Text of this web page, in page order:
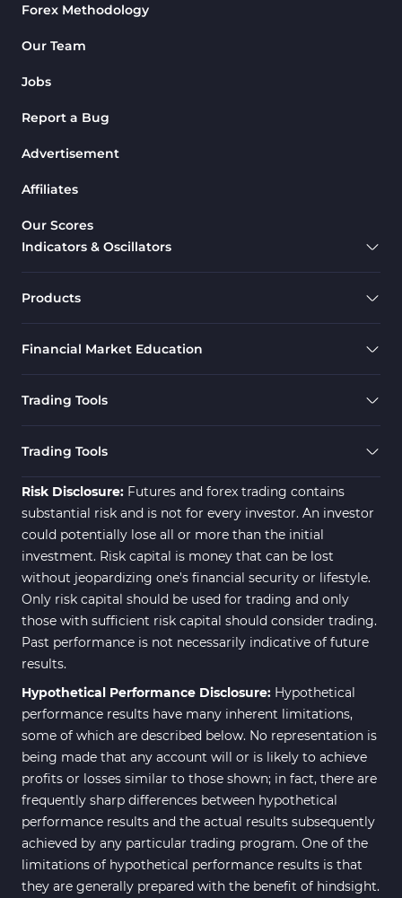
Reversal MT5 Indicators
Drawdown Indicators in MetaTrader 5
Support & Resistance MT5 Indicators
Overbought & Oversold MT5 Indicators
Range MT5 Indicators
Share Stock MT5 Indicators
Swing Trading MT5 Indicators
Fibonacci MT5 Indicators 2
Forex Methodology
Our Team
Jobs
Report a Bug
Advertisement
Affiliates
Our Scores
Indicators & Oscillators
Products
Financial Market Education
Trading Tools
Trading Tools
Risk Disclosure: Futures and forex trading contains
substantial risk and is not for every investor. An investor
could potentially lose all or more than the initial
investment. Risk capital is money that can be lost
without jeopardizing one's financial security or lifestyle.
Only risk capital should be used for trading and only
those with sufficient risk capital should consider trading.
Past performance is not necessarily indicative of future
results.
Hypothetical Performance Disclosure: Hypothetical
performance results have many inherent limitations,
some of which are described below. No representation is
being made that any account will or is likely to achieve
profits or losses similar to those shown; in fact, there are
frequently sharp differences between hypothetical
performance results and the actual results subsequently
achieved by any particular trading program. One of the
limitations of hypothetical performance results is that
they are generally prepared with the benefit of hindsight.